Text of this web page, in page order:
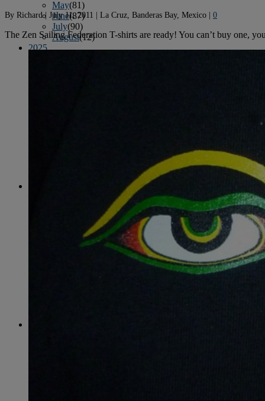
May(81)
June(87)
July(90)
August(12)
2025
(82)
(74)
By Richard| July 11, 2011 | La Cruz, Banderas Bay, Mexico | 0
The Zen Sailing Federation T-shirts are ready! You can’t buy one,